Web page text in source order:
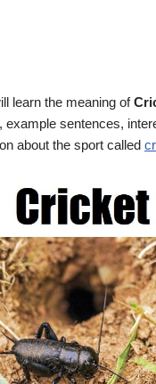
learn the meaning of
example sentences,
about the sport called